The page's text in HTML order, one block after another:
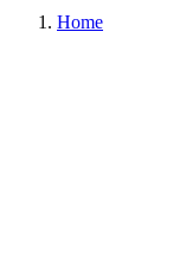
Home